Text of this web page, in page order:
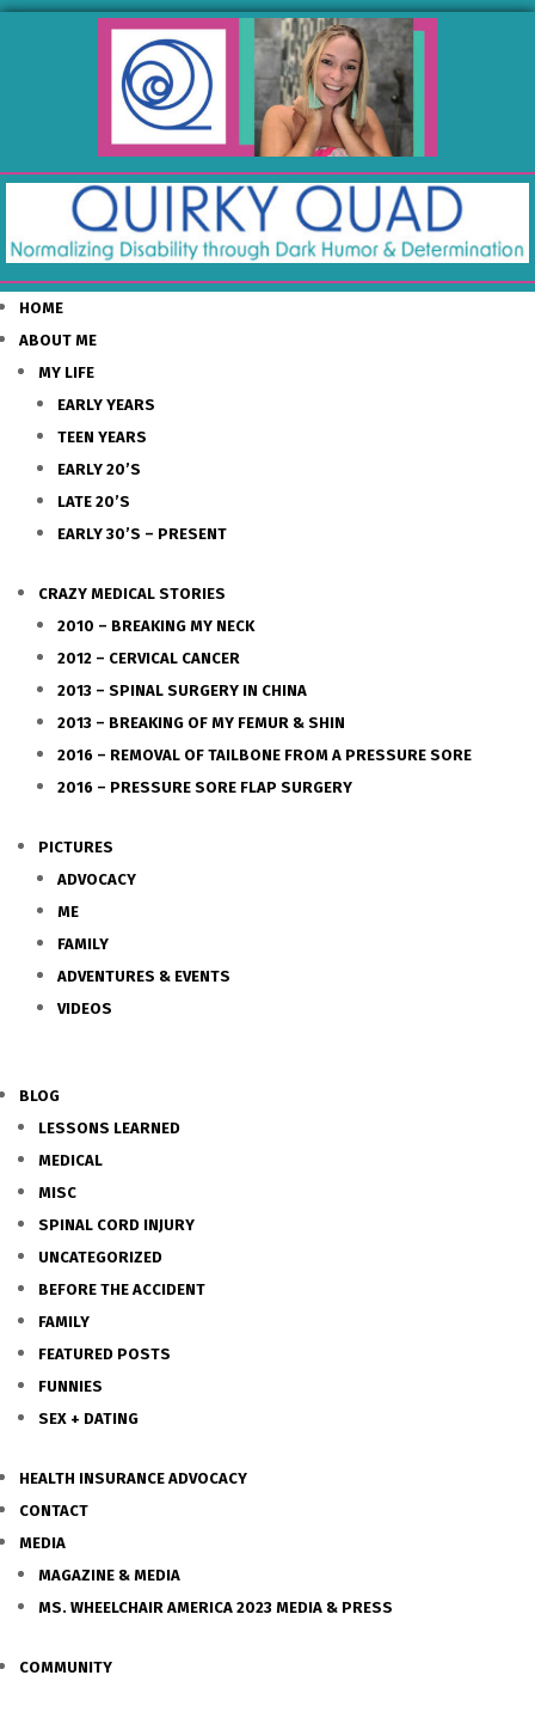
HOME
ABOUT ME
MY LIFE
EARLY YEARS
TEEN YEARS
EARLY 20’S
LATE 20’S
EARLY 30’S – PRESENT
CRAZY MEDICAL STORIES
2010 – BREAKING MY NECK
2012 – CERVICAL CANCER
2013 – SPINAL SURGERY IN CHINA
2013 – BREAKING OF MY FEMUR & SHIN
2016 – REMOVAL OF TAILBONE FROM A PRESSURE SORE
2016 – PRESSURE SORE FLAP SURGERY
PICTURES
ADVOCACY
ME
FAMILY
ADVENTURES & EVENTS
VIDEOS
BLOG
LESSONS LEARNED
MEDICAL
MISC
SPINAL CORD INJURY
UNCATEGORIZED
BEFORE THE ACCIDENT
FAMILY
FEATURED POSTS
FUNNIES
SEX + DATING
HEALTH INSURANCE ADVOCACY
CONTACT
MEDIA
MAGAZINE & MEDIA
MS. WHEELCHAIR AMERICA 2023 MEDIA & PRESS
COMMUNITY